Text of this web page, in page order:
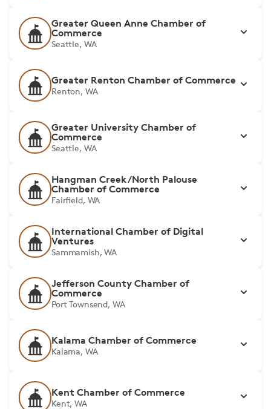
Greater Queen Anne Chamber of
Commerce
Seattle, WA
Greater Renton Chamber of Commerce
Renton, WA
Greater University Chamber of
Commerce
Seattle, WA
Hangman Creek/North Palouse
Chamber of Commerce
Fairfield, WA
International Chamber of Digital
Ventures
Sammamish, WA
Jefferson County Chamber of
Commerce
Port Townsend, WA
Kalama Chamber of Commerce
Kalama, WA
Kent Chamber of Commerce
Kent, WA